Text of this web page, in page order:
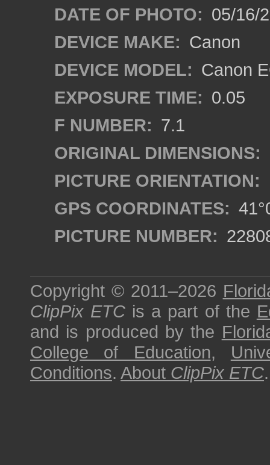
DATE OF PHOTO: 05/16/
DEVICE MAKE: Canon
DEVICE MODEL: Canon
EXPOSURE TIME: 0.05
F NUMBER: 7.1
ORIGINAL DIMENSIONS:
PICTURE ORIENTATION:
GPS COORDINATES:
PICTURE NUMBER:
Copyright © 2011–2026
ClipPix ETC is a part of the
and is produced by the
College of Education,
Conditions. About ClipPix ETC.